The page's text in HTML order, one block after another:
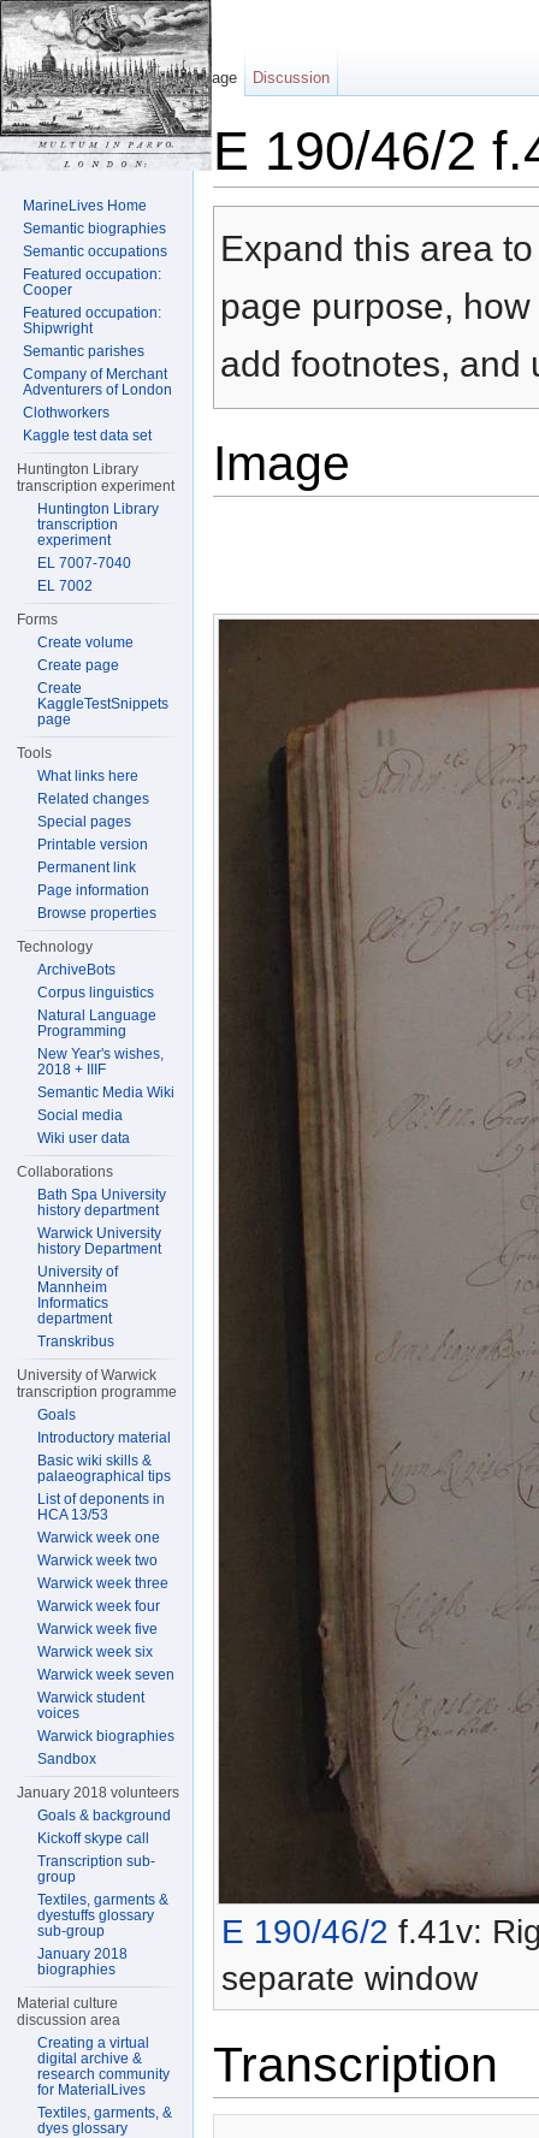
E 190/46/2
Expand this area
page purpose,
add footnotes, and
Image
E 190/46/2 f.41v:
separate window
Transcription
Page Discussion
MarineLives Home
Semantic biographies
Semantic occupations
Featured occupation:
Cooper
Featured occupation:
Shipwright
Semantic parishes
Company of Merchant
Adventurers of London
Clothworkers
Kaggle test data set
Huntington Library
transcription experiment
Huntington Library
transcription
experiment
EL 7007-7040
EL 7002
Forms
Create volume
Create page
Create
KaggleTestSnippets
page
Tools
What links here
Related changes
Special pages
Printable version
Permanent link
Page information
Browse properties
Technology
ArchiveBots
Corpus linguistics
Natural Language
Programming
New Year's wishes,
2018 + IIIF
Semantic Media Wiki
Social media
Wiki user data
Collaborations
Bath Spa University
history department
Warwick University
history Department
University of
Mannheim
Informatics
department
Transkribus
University of Warwick
transcription programme
Goals
Introductory material
Basic wiki skills &
palaeographical tips
List of deponents in
HCA 13/53
Warwick week one
Warwick week two
Warwick week three
Warwick week four
Warwick week five
Warwick week six
Warwick week seven
Warwick student
voices
Warwick biographies
Sandbox
January 2018 volunteers
Goals & background
Kickoff skype call
Transcription sub-
group
Textiles, garments &
dyestuffs glossary
sub-group
January 2018
biographies
Material culture
discussion area
Creating a virtual
digital archive &
research community
for MaterialLives
Textiles, garments, &
dyes glossary